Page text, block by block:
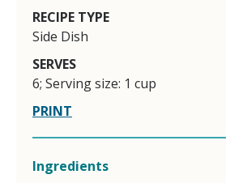
RECIPE TYPE
Side Dish
SERVES
6; Serving size: 1 cup
PRINT
Ingredients